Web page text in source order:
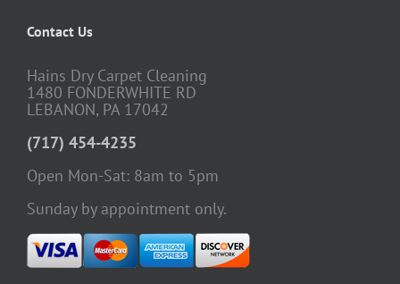
Contact Us
Hains Dry Carpet Cleaning
1480 FONDERWHITE RD
LEBANON, PA 17042
(717) 454-4235
Open Mon-Sat: 8am to 5pm
Sunday by appointment only.